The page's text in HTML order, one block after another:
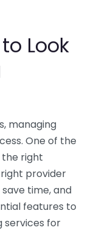
Look
managing
One of the
the right
provider
time, and
features to
services for